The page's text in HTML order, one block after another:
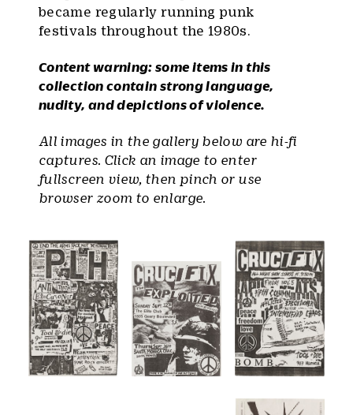
became regularly running punk
festivals throughout the 1980s.
Content warning: some items in this
collection contain strong language,
nudity, and depictions of violence.
All images in the gallery below are hi-fi
captures. Click an image to enter
fullscreen view, then pinch or use
browser zoom to enlarge.